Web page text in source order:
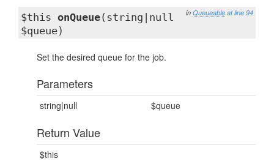
in Queueable at line 94
$this onQueue(string|null
$queue)
Set the desired queue for the job.
Parameters
string|null $queue
Return Value
$this